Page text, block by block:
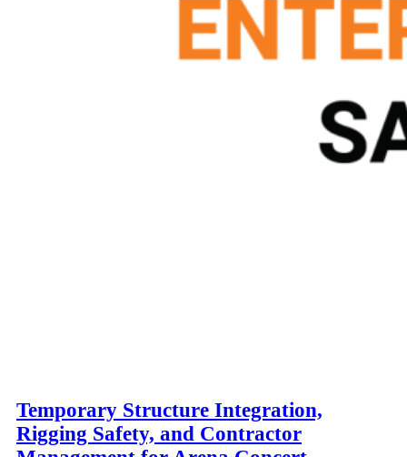
Temporary Structure Integration,
Rigging Safety, and Contractor